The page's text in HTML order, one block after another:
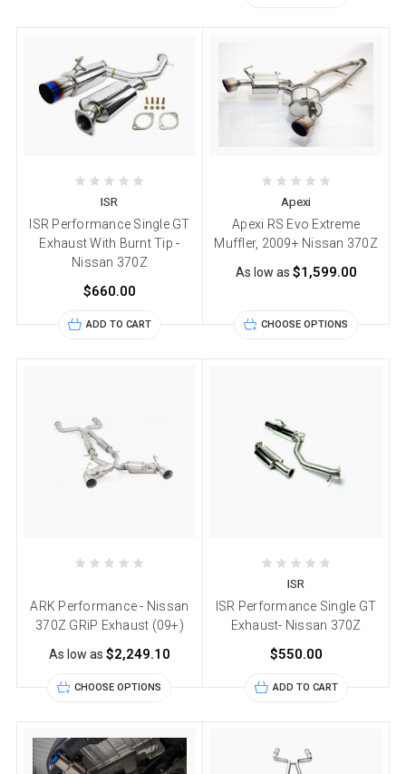
ISR
ISR Performance Single GT
Exhaust With Burnt Tip -
Nissan 370Z
$660.00
ADD TO CART
Apexi
Apexi RS Evo Extreme
Muffler, 2009+ Nissan 370Z
As low as $1,599.00
CHOOSE OPTIONS
ARK Performance - Nissan
370Z GRiP Exhaust (09+)
As low as $2,249.10
CHOOSE OPTIONS
ISR
ISR Performance Single GT
Exhaust- Nissan 370Z
$550.00
ADD TO CART